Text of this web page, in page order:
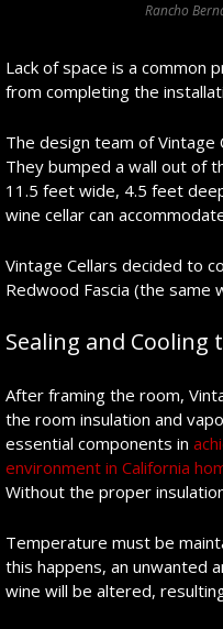
Rancho
Lack of space is a common
from completing the
The design team of
They bumped a wall out of
11.5 feet wide, 4.5 feet
wine cellar can
Vintage Cellars decided to
Redwood Fascia (the same
Sealing and Cooling
After framing the room,
the room insulation and
essential components in
environment in California
Without the proper
Temperature must be
this happens, an unwanted
wine will be altered,